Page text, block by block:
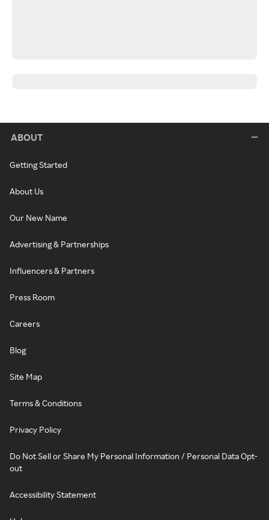
ABOUT
Getting Started
About Us
Our New Name
Advertising & Partnerships
Influencers & Partners
Press Room
Careers
Blog
Site Map
Terms & Conditions
Privacy Policy
Do Not Sell or Share My Personal Information / Personal Data Opt-
out
Accessibility Statement